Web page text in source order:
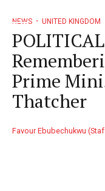
NEWS UNITED KINGDOM
Prime
Thatcher
Favour Ebubechukwu